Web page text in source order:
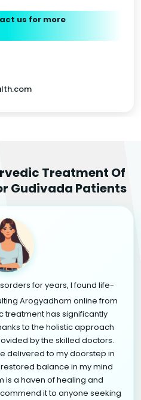
us for more
Treatment Of
Gudivada Patients
for years, I found life-
Arogyadham online from
treatment has significantly
to the holistic approach
by the skilled doctors.
delivered to my doorstep in
balance in my mind
is a haven of healing and
it to anyone seeking